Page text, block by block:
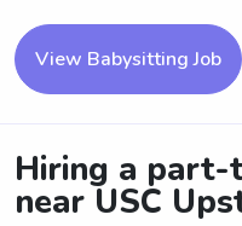
View Babysitting Job
Hiring a part-
near USC